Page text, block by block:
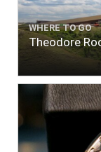
WHERE TO GO
Theodore